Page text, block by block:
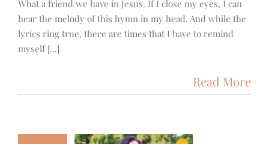
What a friend we have in Jesus. If I close my eyes, I can
hear the melody of this hymn in my head. And while the
lyrics ring true, there are times that I have to remind
myself [...]
Read More